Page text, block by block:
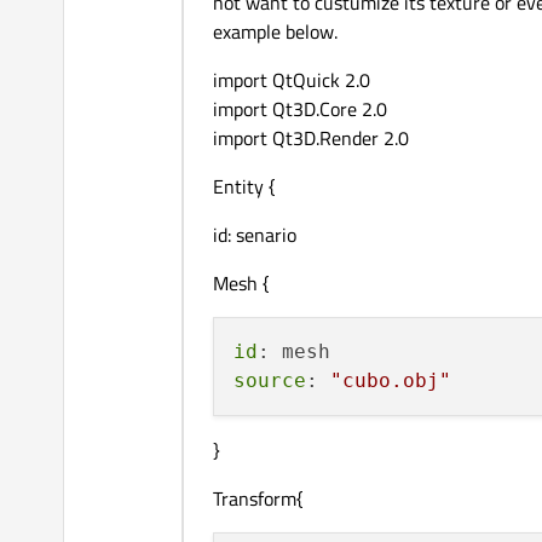
example below.
import QtQuick 2.0
import Qt3D.Core 2.0
import Qt3D.Render 2.0
Entity {
id: senario
Mesh {
id
source : "cubo.obj"
}
Transform{